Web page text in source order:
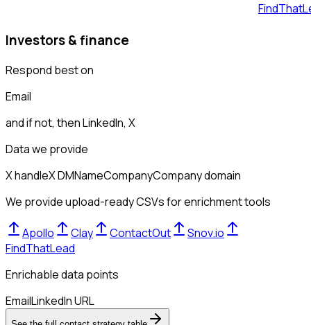
Investors & finance
Respond best on
Email
and if not, thenLinkedIn, X
Data we provide
X handleX DMNameCompanyCompany domain
We provide upload-ready CSVs for enrichment tools
Apollo Clay ContactOut
Snov.io
FindThatLead
Enrichable data points
EmailLinkedIn URL